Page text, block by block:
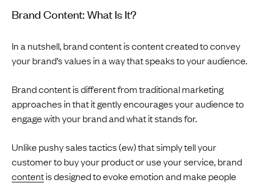
Brand Content: What Is It?
In a nutshell, brand content is content created to convey
your brand’s values in a way that speaks to your audience.
Brand content is different from traditional marketing
approaches in that it gently encourages your audience to
engage with your brand and what it stands for.
Unlike pushy sales tactics (ew) that simply tell your
customer to buy your product or use your service, brand
contentis designed to evoke emotion and make people